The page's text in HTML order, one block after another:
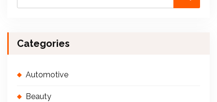
Categories
Automotive
Beauty